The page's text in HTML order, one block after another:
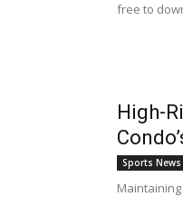
free to
High-
Sports News